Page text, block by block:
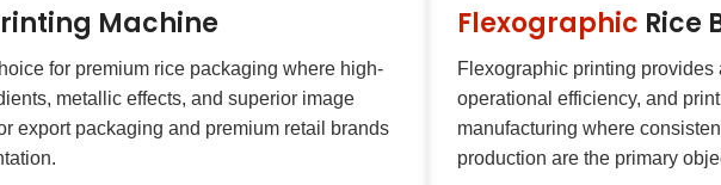
Machine
for premium rice packaging where high-
metallic effects, and superior image
export packaging and premium retail brands
Flexographic Rice
Flexographic printing
operational efficiency, and
manufacturing where
production are the primary